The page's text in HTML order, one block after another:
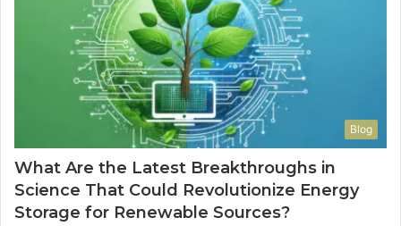
Blog
What Are the Latest Breakthroughs in
Science That Could Revolutionize Energy
Storage for Renewable Sources?